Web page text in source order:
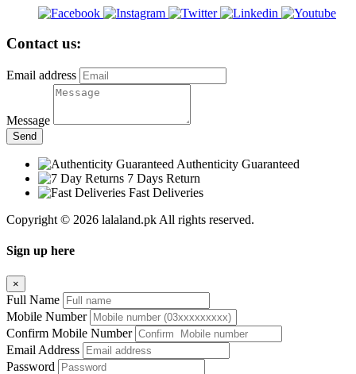
Contact us:
Email address
Message
Send
Authenticity Guaranteed
7 Days Return
Fast Deliveries
Copyright © 2026 lalaland.pk All rights reserved.
Sign up here
×
Full Name
Mobile Number
Confirm Mobile Number
Email Address
Password